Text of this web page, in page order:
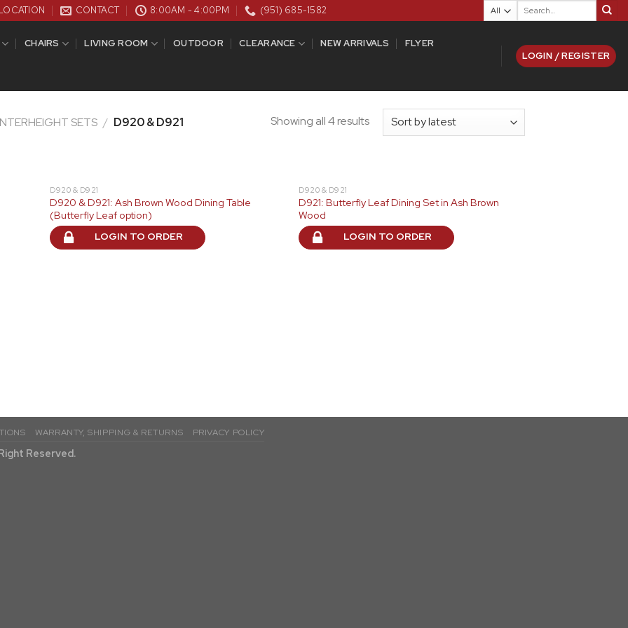
CONTACT 8:00AM - 4:00PM (951) 685-1582
CHAIRS LIVING ROOM OUTDOOR CLEARANCE NEW ARRIVALS FLYER
LOGIN / REGISTER
SETS / D920 & D921 Showing all 4 results
D920 & D921
D920 & D921: Ash Brown Wood Dining Table
(Butterfly Leaf option)
LOGIN TO ORDER
D920 & D921
D921: Butterfly Leaf Dining Set in Ash Brown
Wood
LOGIN TO ORDER
WARRANTY, SHIPPING & RETURNS PRIVACY POLICY
Reserved.